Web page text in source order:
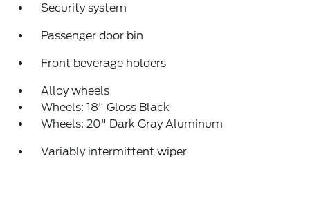
Security system
Passenger door bin
Front beverage holders
Alloy wheels
Wheels: 18" Gloss Black
Wheels: 20" Dark Gray Aluminum
Variably intermittent wiper